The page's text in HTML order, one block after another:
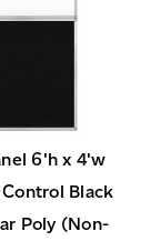
6'h x 4'w
Black
Poly (Non-